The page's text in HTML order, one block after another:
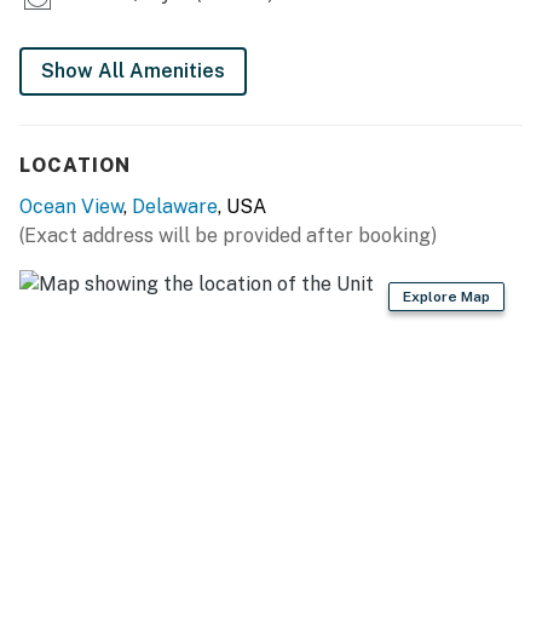
Show All Amenities
LOCATION
Ocean View, Delaware, USA
(Exact address will be provided after booking)
Explore Map